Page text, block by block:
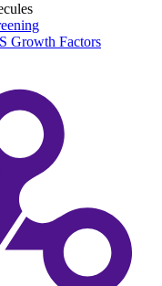
Growth Factors